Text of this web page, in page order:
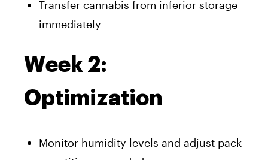
Transfer cannabis from inferior storage
immediately
Week 2:
Optimization
Monitor humidity levels and adjust pack